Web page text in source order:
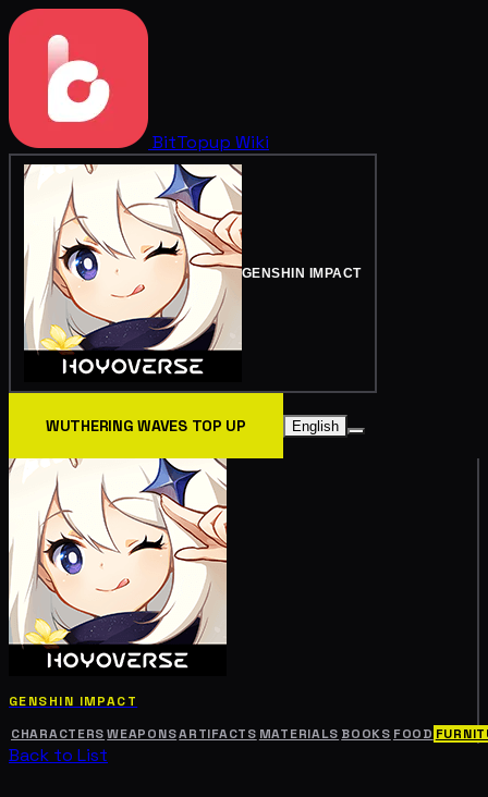
BitTopup Wiki
GENSHIN IMPACT
WUTHERING WAVES TOP UP English
GENSHIN IMPACT
CHARACTERS WEAPONSARTIFACTS MATERIALS BOOKS FOOD
Back to List